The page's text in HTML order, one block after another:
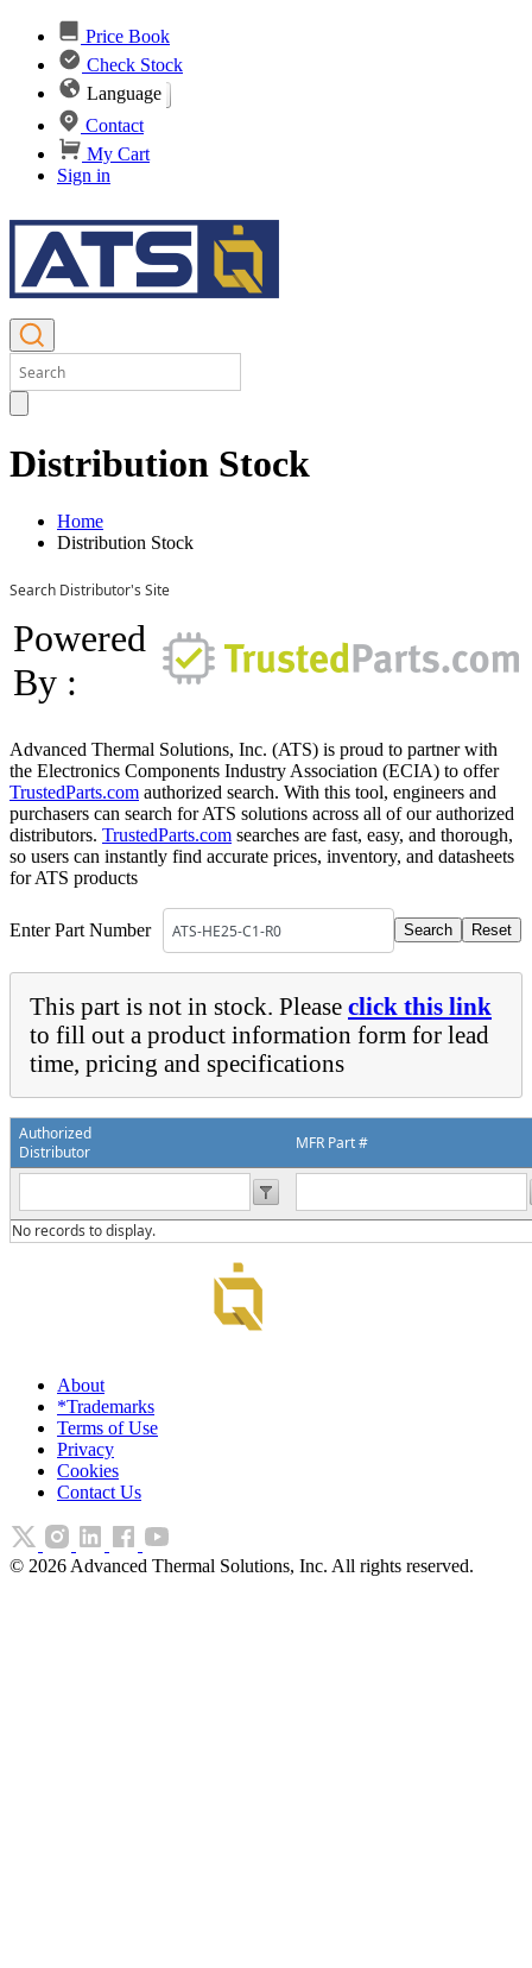
Price Book
Check Stock
Language
Contact
My Cart
Sign in
Distribution Stock
Home
Distribution Stock
Search Distributor's Site
Powered
By :
Advanced Thermal Solutions, Inc. (ATS) is proud to partner with
the Electronics Components Industry Association (ECIA) to offer
TrustedParts.com authorized search. With this tool, engineers and
purchasers can search for ATS solutions across all of our authorized
distributors. TrustedParts.com searches are fast, easy, and thorough,
so users can instantly find accurate prices, inventory, and datasheets
for ATS products
Enter Part Number
This part is not in stock. Please click this link
to fill out a product information form for lead
time, pricing and specifications
Authorized
Distributor
MFR Part #
No records to display.
About
*Trademarks
Terms of Use
Privacy
Cookies
Contact Us
© 2026 Advanced Thermal Solutions, Inc. All rights reserved.